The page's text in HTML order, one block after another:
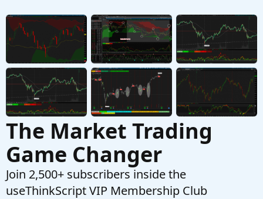
The Market Trading
Game Changer
Join 2,500+ subscribers inside the
useThinkScript VIP Membership Club